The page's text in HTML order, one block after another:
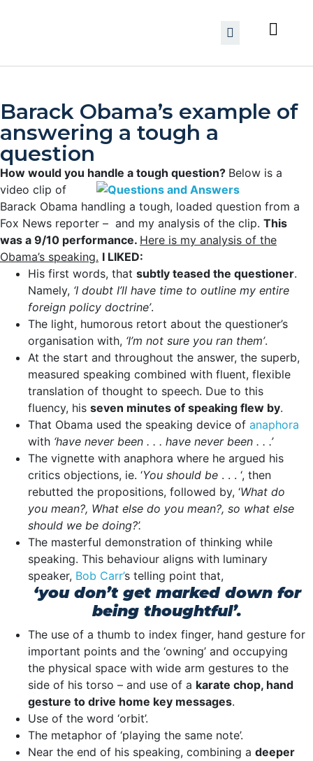
Barack Obama’s example of
answering a tough a
question
How would you handle a tough question? Below is a
video clip of
Barack Obama handling a tough, loaded question from a
Fox News reporter – and my analysis of the clip. This
was a 9/10 performance. Here is my analysis of the
Obama’s speaking. I LIKED:
His first words, that subtly teased the questioner.
Namely, ‘I doubt I’ll have time to outline my entire
foreign policy doctrine’.
The light, humorous retort about the questioner’s
organisation with, ‘I’m not sure you ran them’.
At the start and throughout the answer, the superb,
measured speaking combined with fluent, flexible
translation of thought to speech. Due to this
fluency, his seven minutes of speaking flew by.
That Obama used the speaking device of anaphora
with ‘have never been . . . have never been . . .’
The vignette with anaphora where he argued his
critics objections, ie. ‘You should be . . . ‘, then
rebutted the propositions, followed by, ‘What do
you mean?, What else do you mean?, so what else
should we be doing?’.
The masterful demonstration of thinking while
speaking. This behaviour aligns with luminary
speaker, Bob Carr’s telling point that,
‘you don’t get marked down for
being thoughtful’.
The use of a thumb to index finger, hand gesture for
important points and the ‘owning’ and occupying
the physical space with wide arm gestures to the
side of his torso – and use of a karate chop, hand
gesture to drive home key messages.
Use of the word ‘orbit’.
The metaphor of ‘playing the same note’.
Near the end of his speaking, combining a deeper